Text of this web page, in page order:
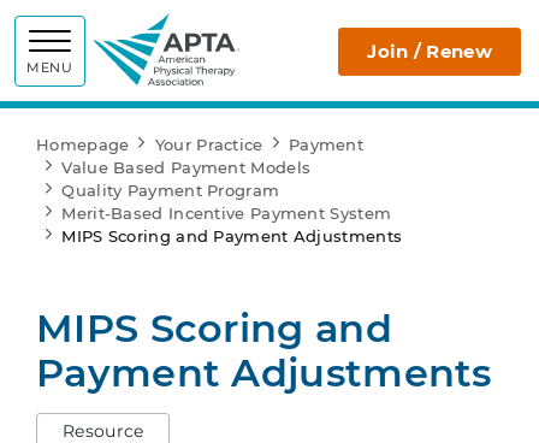
MENU
APTA Join / Renew
Homepage Your Practice
Payment
Value Based Payment Models
Quality Payment Program
Merit-Based Incentive Payment System
MIPS Scoring and Payment Adjustments
MIPS Scoring and
Payment Adjustments
Resource